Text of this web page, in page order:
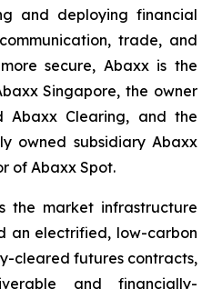
and deploying financial
trade, and
secure, Abaxx is the
Singapore, the owner
Abaxx Clearing, and the
owned subsidiary Abaxx
of Abaxx Spot.
the market infrastructure
an electrified, low-carbon
cleared futures contracts,
and financially-